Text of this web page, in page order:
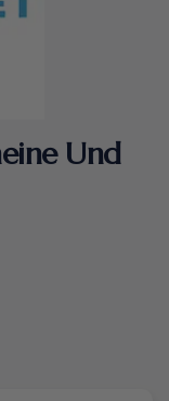
Und